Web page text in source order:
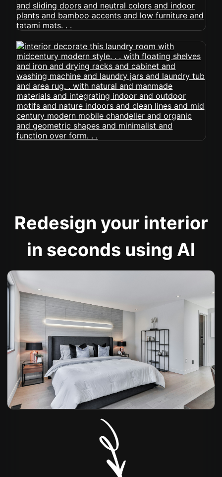
Redesign your interior
in seconds using AI